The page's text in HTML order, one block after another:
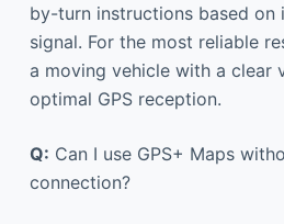
by-turn instructions based on
signal. For the most reliable
a moving vehicle with a clear
optimal GPS reception.
Q: Can I use GPS+ Maps
connection?